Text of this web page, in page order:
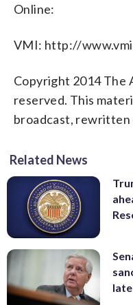
Online:
VMI: http://
Copyright 2014 The
reserved. This
broadcast,
Related News